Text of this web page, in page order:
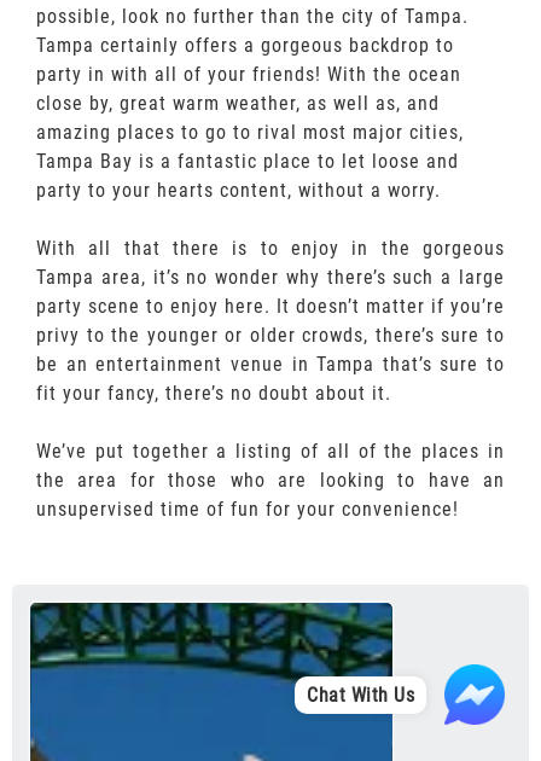
possible, look no further than the city of Tampa.
Tampa certainly offers a gorgeous backdrop to
party in with all of your friends! With the ocean
close by, great warm weather, as well as, and
amazing places to go to rival most major cities,
Tampa Bay is a fantastic place to let loose and
party to your hearts content, without a worry.
With all that there is to enjoy in the gorgeous
Tampa area, it’s no wonder why there’s such a large
party scene to enjoy here. It doesn’t matter if you’re
privy to the younger or older crowds, there’s sure to
be an entertainment venue in Tampa that’s sure to
fit your fancy, there’s no doubt about it.
We’ve put together a listing of all of the places in
the area for those who are looking to have an
unsupervised time of fun for your convenience!
Chat With Us